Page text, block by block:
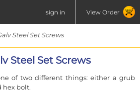
sign in View Order
Steel Set Screws
Steel Set Screws
of two different things: either a grub
hex bolt.